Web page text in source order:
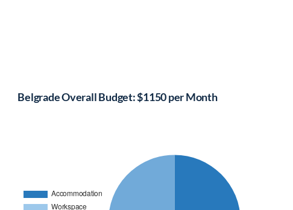
Belgrade Overall Budget: $1150 per Month